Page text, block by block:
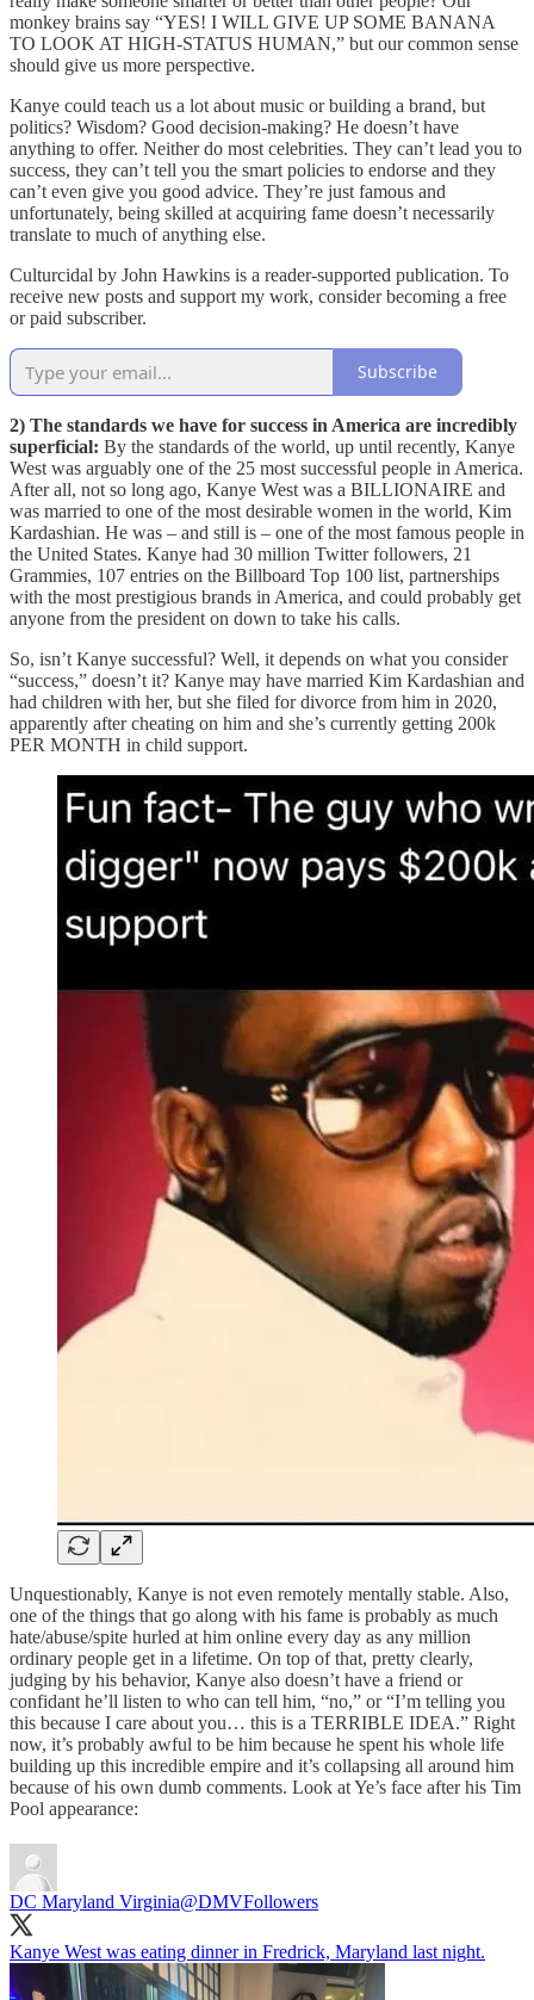
monkey brains say “YES! I WILL GIVE UP SOME BANANA
TO LOOK AT HIGH-STATUS HUMAN,” but our common sense
should give us more perspective.
Kanye could teach us a lot about music or building a brand, but
politics? Wisdom? Good decision-making? He doesn’t have
anything to offer. Neither do most celebrities. They can’t lead you to
success, they can’t tell you the smart policies to endorse and they
can’t even give you good advice. They’re just famous and
unfortunately, being skilled at acquiring fame doesn’t necessarily
translate to much of anything else.
Culturcidal by John Hawkins is a reader-supported publication. To
receive new posts and support my work, consider becoming a free
or paid subscriber.
Subscribe
2) The standards we have for success in America are incredibly
superficial: By the standards of the world, up until recently, Kanye
West was arguably one of the 25 most successful people in America.
After all, not so long ago, Kanye West was a BILLIONAIRE and
was married to one of the most desirable women in the world, Kim
Kardashian. He was – and still is – one of the most famous people in
the United States. Kanye had 30 million Twitter followers, 21
Grammies, 107 entries on the Billboard Top 100 list, partnerships
with the most prestigious brands in America, and could probably get
anyone from the president on down to take his calls.
So, isn’t Kanye successful? Well, it depends on what you consider
“success,” doesn’t it? Kanye may have married Kim Kardashian and
had children with her, but she filed for divorce from him in 2020,
apparently after cheating on him and she’s currently getting 200k
PER MONTH in child support.
Unquestionably, Kanye is not even remotely mentally stable. Also,
one of the things that go along with his fame is probably as much
hate/abuse/spite hurled at him online every day as any million
ordinary people get in a lifetime. On top of that, pretty clearly,
judging by his behavior, Kanye also doesn’t have a friend or
confidant he’ll listen to who can tell him, “no,” or “I’m telling you
this because I care about you… this is a TERRIBLE IDEA.” Right
now, it’s probably awful to be him because he spent his whole life
building up this incredible empire and it’s collapsing all around him
because of his own dumb comments. Look at Ye’s face after his Tim
Pool appearance:
DC Maryland Virginia@DMVFollowers
Kanye West was eating dinner in Fredrick, Maryland last night.